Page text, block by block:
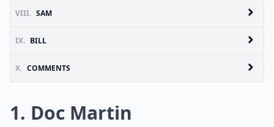
VIII. SAM
IX. BILL
X. COMMENTS
1. Doc Martin